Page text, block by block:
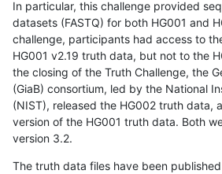
In particular, this challenge provided
datasets (FASTQ) for both HG001 and
challenge, participants had access to
HG001 v2.19 truth data, but not to the
the closing of the Truth Challenge, the
(GiaB) consortium, led by the National
(NIST), released the HG002 truth data,
version of the HG001 truth data. Both
version 3.2.
The truth data files have been